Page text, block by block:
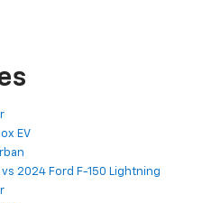
EV
2024 Ford F-150 Lightning